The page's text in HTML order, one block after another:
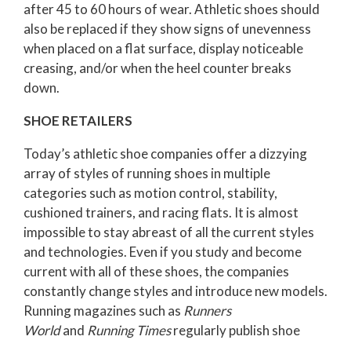
after 45 to 60 hours of wear. Athletic shoes should
also be replaced if they show signs of unevenness
when placed on a flat surface, display noticeable
creasing, and/or when the heel counter breaks
down.
SHOE RETAILERS
Today’s athletic shoe companies offer a dizzying
array of styles of running shoes in multiple
categories such as motion control, stability,
cushioned trainers, and racing flats. It is almost
impossible to stay abreast of all the current styles
and technologies. Even if you study and become
current with all of these shoes, the companies
constantly change styles and introduce new models.
Running magazines such as Runners
Worldand Running Timesregularly publish shoe